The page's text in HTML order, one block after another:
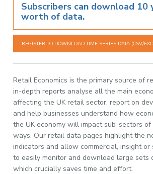
Subscribers can download 10
worth of data.
REGISTER TO DOWNLOAD TIME SERIES DATA (CSV/
Retail Economics is the primary source of
in-depth reports analyse all the main
affecting the UK retail sector, report on
and help businesses understand how
the UK economy will impact sub-sectors
ways. Our retail data pages highlight the
indicators and allow commercial, insight
to easily monitor and download large sets
which crucially saves time and effort.